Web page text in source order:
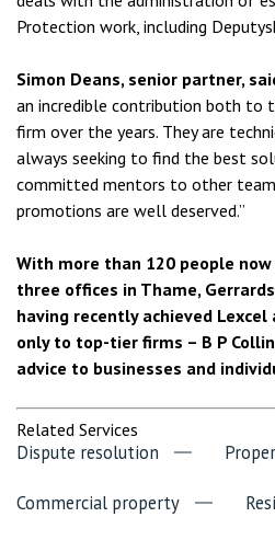
Protection work, including
Simon Deans, senior partner,
an incredible contribution both to
firm over the years. They are
always seeking to find the best
committed mentors to other team
promotions are well deserved.”
With more than 120 people
three offices in Thame,
having recently achieved
only to top-tier firms – B P
advice to businesses and
Related Services
Dispute resolution
Commercial property